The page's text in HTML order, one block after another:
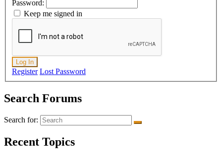
Password:
Keep me signed in
Log In
Register Lost Password
Search Forums
Search for:
Recent Topics